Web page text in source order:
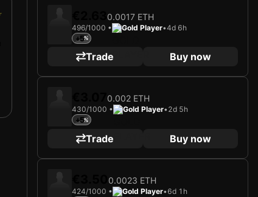
0.0017 ETH
496/1000 • Gold Player•4d 6h
+5
Trade Buy now
0.002 ETH
430/1000 • Gold Player•2d 5h
+5
Trade Buy now
0.0023 ETH
424/1000 • Gold Player•6d 1h